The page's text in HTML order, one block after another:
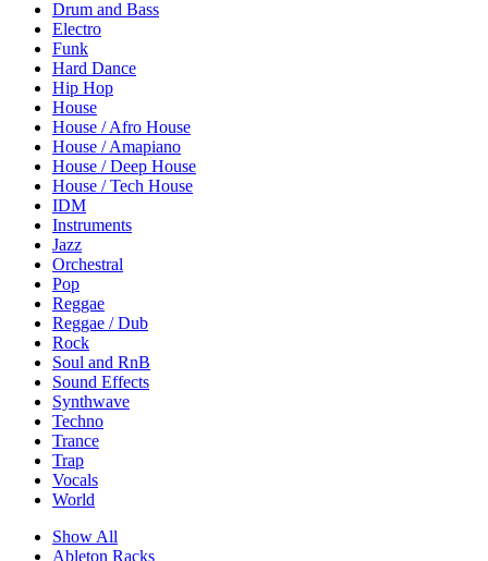
Drum and Bass
Electro
Funk
Hard Dance
Hip Hop
House
House / Afro House
House / Amapiano
House / Deep House
House / Tech House
IDM
Instruments
Jazz
Orchestral
Pop
Reggae
Reggae / Dub
Rock
Soul and RnB
Sound Effects
Synthwave
Techno
Trance
Trap
Vocals
World
Show All
Ableton Racks